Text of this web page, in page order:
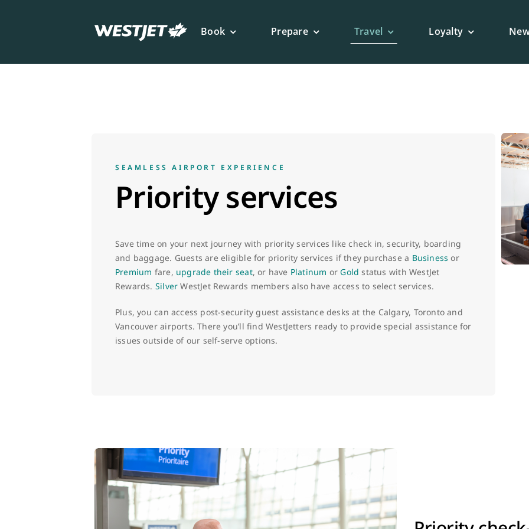
Book Prepare Travel Loyalty
SEAMLESS AIRPORT EXPERIENCE
Priority services
Save time on your next journey with priority services like check in, security, boarding
and baggage. Guests are eligible for priority services if they purchase a Business or
Premium fare, upgrade their seat, or have Platinum orGold status with WestJet
Rewards. Silver WestJet Rewards members also have access to select services.
Plus, you can access post-security guest assistance desks at the Calgary, Toronto and
Vancouver airports. There you’ll find WestJetters ready to provide special assistance for
issues outside of our self-serve options.